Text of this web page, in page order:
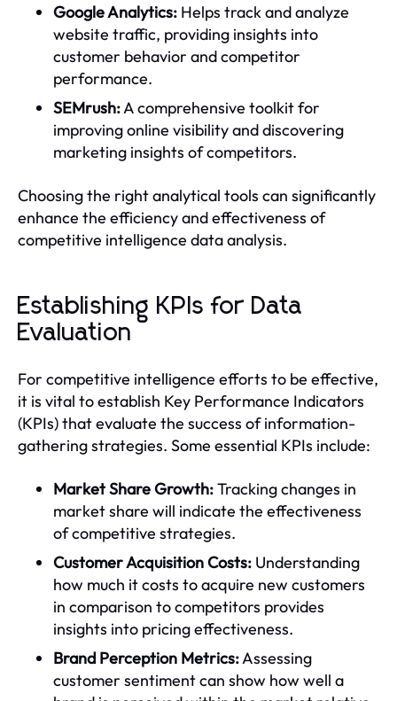
Google Analytics: Helps track and analyze
website traffic, providing insights into
customer behavior and competitor
performance.
SEMrush:A comprehensive toolkit for
improving online visibility and discovering
marketing insights of competitors.
Choosing the right analytical tools can significantly
enhance the efficiency and effectiveness of
competitive intelligence data analysis.
Establishing KPIs for Data
Evaluation
For competitive intelligence efforts to be effective,
it is vital to establish Key Performance Indicators
(KPIs) that evaluate the success of information-
gathering strategies. Some essential KPIs include:
Market Share Growth:Tracking changes in
market share will indicate the effectiveness
of competitive strategies.
Customer Acquisition Costs: Understanding
how much it costs to acquire new customers
in comparison to competitors provides
insights into pricing effectiveness.
Brand Perception Metrics:Assessing
customer sentiment can show how well a